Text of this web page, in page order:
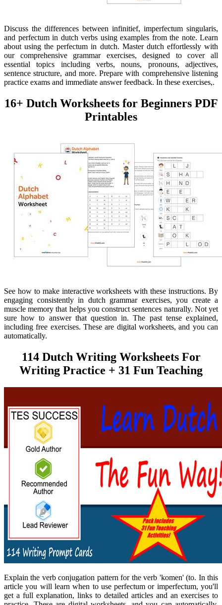
Discuss the differences between infinitief, imperfectum singularis,
and perfectum in dutch verbs using examples from the note. Learn
about using the perfectum in dutch. Master dutch effortlessly with
our comprehensive grammar exercises, designed to cover all
essential topics including verbs, nouns, pronouns, adjectives,
sentence structure, and more. Prepare with comprehensive listening
practice exams and immediate answer feedback. In these exercises,.
16+ Dutch Worksheets for Beginners PDF
Printables
See how to make interactive worksheets with these instructions. By
engaging consistently in dutch grammar exercises, you create a
muscle memory that helps you construct sentences naturally. Not yet
sure how to answer that question in. The past tense explained,
including free exercises. These are digital worksheets, and you can
automatically.
114 Dutch Writing Worksheets For
Writing Practice + 31 Fun Teaching
Explain the verb conjugation pattern for the verb 'komen' (to. In this
article you will learn when to use perfectum or imperfectum, you'll
get a full explanation, links to detailed articles and an exercises to